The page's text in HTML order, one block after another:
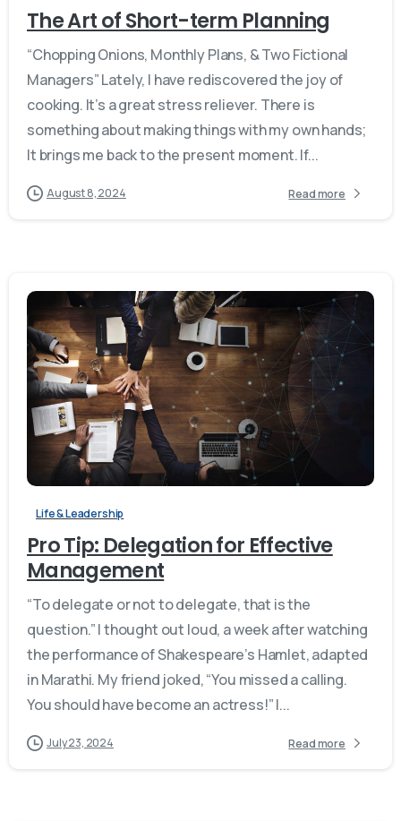
The Art of Short-term Planning
“Chopping Onions, Monthly Plans, & Two Fictional
Managers” Lately, I have rediscovered the joy of
cooking. It’s a great stress reliever. There is
something about making things with my own hands;
It brings me back to the present moment. If...
August 8, 2024 Read more
Life & Leadership
Pro Tip: Delegation for Effective
Management
“To delegate or not to delegate, that is the
question.” I thought out loud, a week after watching
the performance of Shakespeare’s Hamlet, adapted
in Marathi. My friend joked, “You missed a calling.
You should have become an actress!” I...
July 23, 2024 Read more